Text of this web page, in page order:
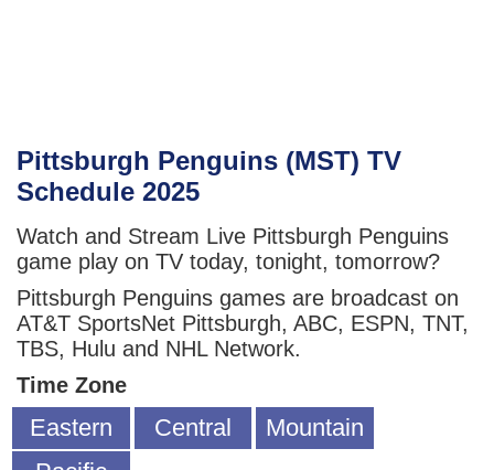
Pittsburgh Penguins (MST) TV
Schedule 2025
Watch and Stream Live Pittsburgh Penguins
game play on TV today, tonight, tomorrow?
Pittsburgh Penguins games are broadcast on
AT&T SportsNet Pittsburgh, ABC, ESPN, TNT,
TBS, Hulu and NHL Network.
Time Zone
Eastern Central
Mountain